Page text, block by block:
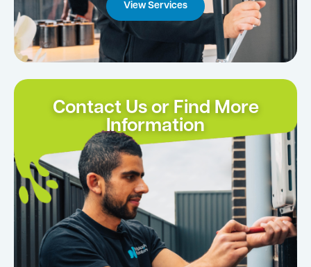
View Services
Contact Us or Find More
Information